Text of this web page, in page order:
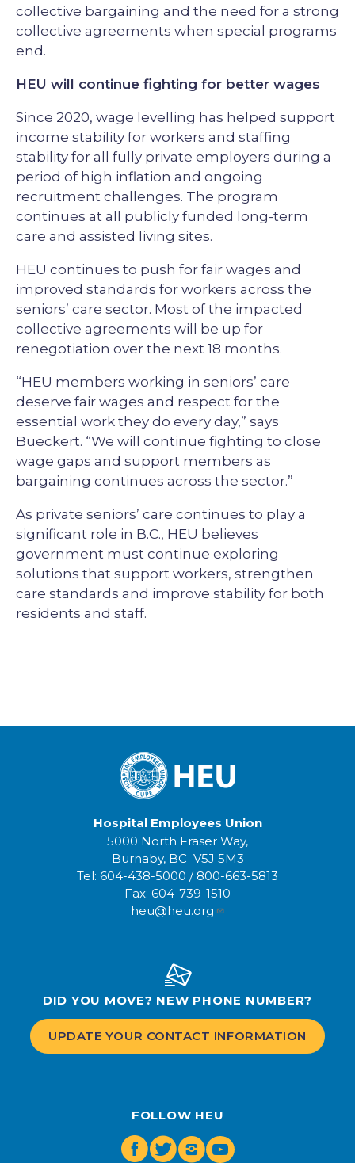
collective bargaining and the need for a strong
collective agreements when special programs
end.
HEU will continue fighting for better wages
Since 2020, wage levelling has helped support
income stability for workers and staffing
stability for all fully private employers during a
period of high inflation and ongoing
recruitment challenges. The program
continues at all publicly funded long-term
care and assisted living sites.
HEU continues to push for fair wages and
improved standards for workers across the
seniors’ care sector. Most of the impacted
collective agreements will be up for
renegotiation over the next 18 months.
“HEU members working in seniors’ care
deserve fair wages and respect for the
essential work they do every day,” says
Bueckert. “We will continue fighting to close
wage gaps and support members as
bargaining continues across the sector.”
As private seniors’ care continues to play a
significant role in B.C., HEU believes
government must continue exploring
solutions that support workers, strengthen
care standards and improve stability for both
residents and staff.
Hospital Employees Union
5000 North Fraser Way,
Burnaby, BC V5J 5M3
Tel: 604-438-5000 / 800-663-5813
Fax: 604-739-1510
heu@heu.org
FOLLOW HEU
Facebook
Twitter
Instagram
Youtube
DID YOU MOVE? NEW PHONE NUMBER?
UPDATE YOUR CONTACT INFORMATION